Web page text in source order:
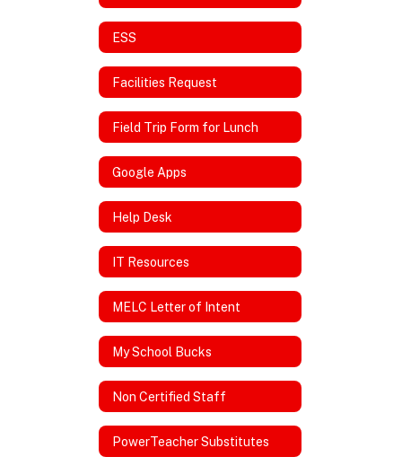
ESS
Facilities Request
Field Trip Form for Lunch
Google Apps
Help Desk
IT Resources
MELC Letter of Intent
My School Bucks
Non Certified Staff
PowerTeacher Substitutes